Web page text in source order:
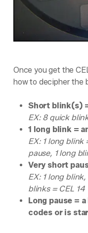
Once you get the
how to decipher the
Short blink(s)
EX: 8 quick
1 long blink =
EX: 1 long blink
pause, 1 long
Very short
EX: 1 long
blinks = CEL 14
Long pause =
codes or is